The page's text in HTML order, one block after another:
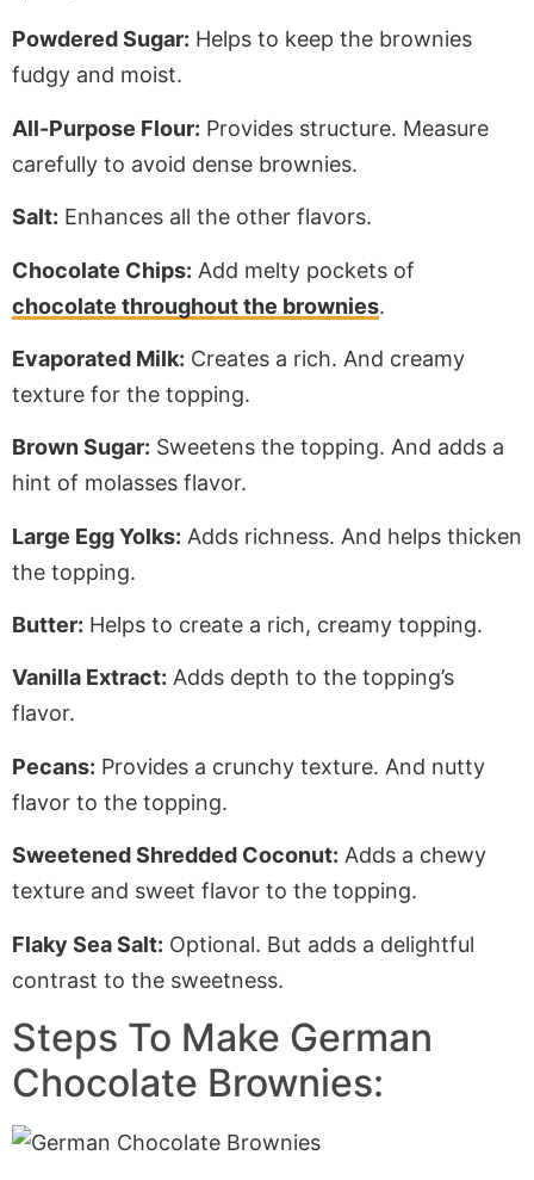
Powdered Sugar: Helps to keep the brownies
fudgy and moist.
All-Purpose Flour: Provides structure. Measure
carefully to avoid dense brownies.
Salt: Enhances all the other flavors.
Chocolate Chips: Add melty pockets of
chocolate throughout the brownies.
Evaporated Milk: Creates a rich. And creamy
texture for the topping.
Brown Sugar: Sweetens the topping. And adds a
hint of molasses flavor.
Large Egg Yolks: Adds richness. And helps thicken
the topping.
Butter: Helps to create a rich, creamy topping.
Vanilla Extract: Adds depth to the topping’s
flavor.
Pecans: Provides a crunchy texture. And nutty
flavor to the topping.
Sweetened Shredded Coconut: Adds a chewy
texture and sweet flavor to the topping.
Flaky Sea Salt: Optional. But adds a delightful
contrast to the sweetness.
Steps To Make German
Chocolate Brownies: